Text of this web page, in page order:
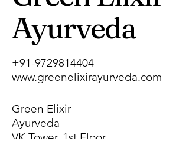
Ayurveda
+91-9729814404
www.greenelixirayurveda.com
Green Elixir
Ayurveda
VK Tower, 1st Floor,